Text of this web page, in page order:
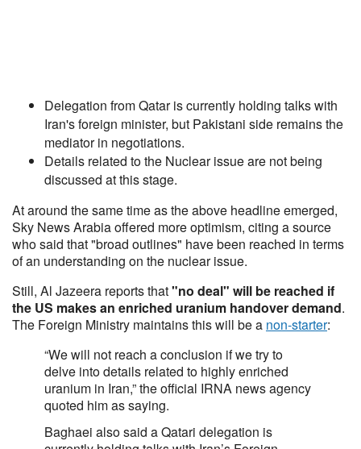
Delegation from Qatar is currently holding talks with
Iran's foreign minister, but Pakistani side remains the
mediator in negotiations.
Details related to the Nuclear issue are not being
discussed at this stage.
At around the same time as the above headline emerged,
Sky News Arabia offered more optimism, citing a source
who said that "broad outlines" have been reached in terms
of an understanding on the nuclear issue.
Still, Al Jazeera reports that"no deal" will be reached if
the US makes an enriched uranium handover demand.
The Foreign Ministry maintains this will be a non-starter:
“We will not reach a conclusion if we try to
delve into details related to highly enriched
uranium in Iran,” the official IRNA news agency
quoted him as saying.
Baghaei also said a Qatari delegation ‌is